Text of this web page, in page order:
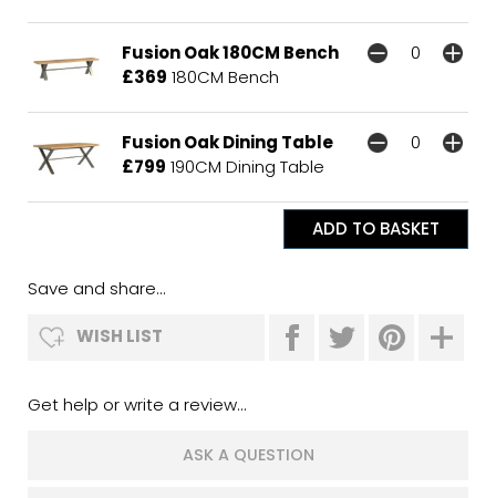
Fusion Oak 180CM Bench
£369 180CM Bench
Fusion Oak Dining Table
£799 190CM Dining Table
Save and share...
WISH LIST
Get help or write a review...
ASK A QUESTION